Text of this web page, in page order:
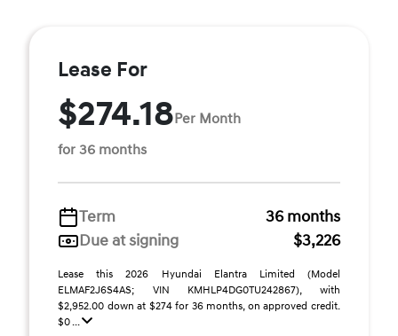
Lease For
$274.18Per Month
for 36 months
Term
36 months
Due at signing
$3,226
Lease this 2026 Hyundai Elantra Limited (Model
ELMAF2J6S4AS; VIN KMHLP4DG0TU242867), with
$2,952.00 down at $274 for 36 months, on approved credit.
$0 ...